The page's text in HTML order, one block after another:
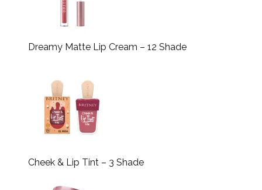
Dreamy Matte Lip Cream – 12 Shade
Cheek & Lip Tint – 3 Shade